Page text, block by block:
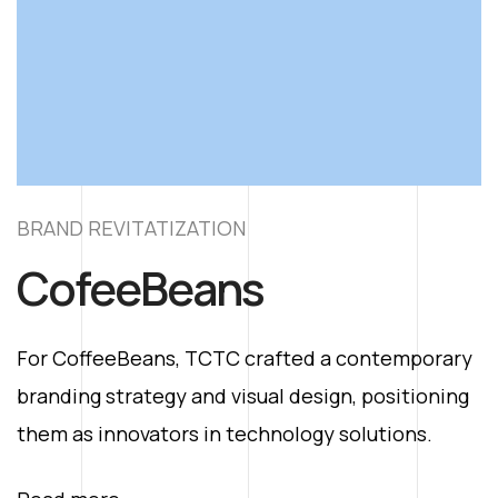
BRAND REVITATIZATION
CofeeBeans
For CoffeeBeans, TCTC crafted a contemporary
branding strategy and visual design, positioning
them as innovators in technology solutions.